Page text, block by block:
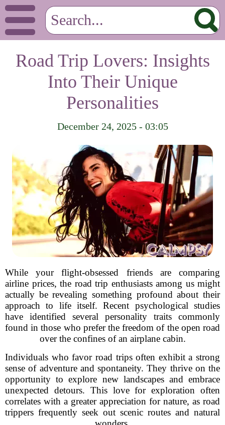
Road Trip Lovers: Insights
Into Their Unique
Personalities
December 24, 2025 - 03:05
While your flight-obsessed friends are comparing
airline prices, the road trip enthusiasts among us might
actually be revealing something profound about their
approach to life itself. Recent psychological studies
have identified several personality traits commonly
found in those who prefer the freedom of the open road
over the confines of an airplane cabin.
Individuals who favor road trips often exhibit a strong
sense of adventure and spontaneity. They thrive on the
opportunity to explore new landscapes and embrace
unexpected detours. This love for exploration often
correlates with a greater appreciation for nature, as road
trippers frequently seek out scenic routes and natural